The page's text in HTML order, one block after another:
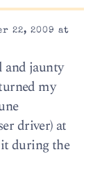
22, 2009 at
and jaunty
my
driver) at
during the